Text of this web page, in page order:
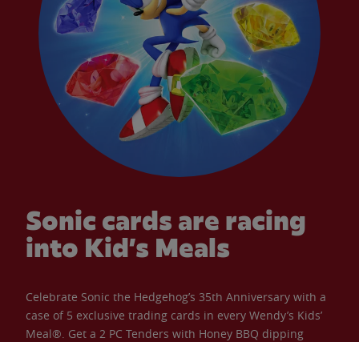
Sonic cards are racing
into Kid’s Meals
Celebrate Sonic the Hedgehog’s 35th Anniversary with a
case of 5 exclusive trading cards in every Wendy’s Kids’
Meal®. Get a 2 PC Tenders with Honey BBQ dipping